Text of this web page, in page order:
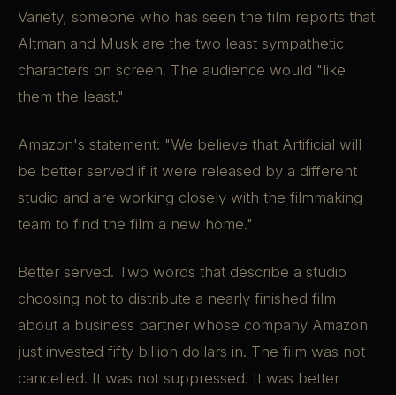
Variety, someone who has seen the film reports that
Altman and Musk are the two least sympathetic
characters on screen. The audience would "like
them the least."
Amazon's statement: "We believe that Artificial will
be better served if it were released by a different
studio and are working closely with the filmmaking
team to find the film a new home."
Better served. Two words that describe a studio
choosing not to distribute a nearly finished film
about a business partner whose company Amazon
just invested fifty billion dollars in. The film was not
cancelled. It was not suppressed. It was better